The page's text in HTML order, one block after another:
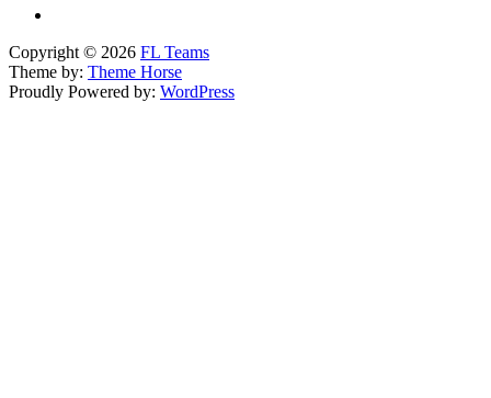
Copyright © 2026 FL Teams
Theme by: Theme Horse
Proudly Powered by: WordPress